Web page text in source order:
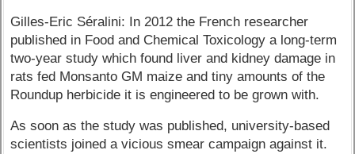
Gilles-Eric Séralini: In 2012 the French researcher
published in Food and Chemical Toxicology a long-term
two-year study which found liver and kidney damage in
rats fed Monsanto GM maize and tiny amounts of the
Roundup herbicide it is engineered to be grown with.
As soon as the study was published, university-based
scientists joined a vicious smear campaign against it.